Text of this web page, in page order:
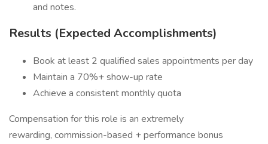
and notes.
Results (Expected Accomplishments)
Book at least 2 qualified sales appointments per day
Maintain a 70%+ show-up rate
Achieve a consistent monthly quota
Compensation for this role is an extremely
rewarding, commission-based + performance bonus